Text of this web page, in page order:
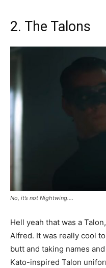
2. The Talons
No, it’s not Nightwing….
Hell yeah that was a
Alfred. It was really cool
butt and taking names
Kato-inspired Talon